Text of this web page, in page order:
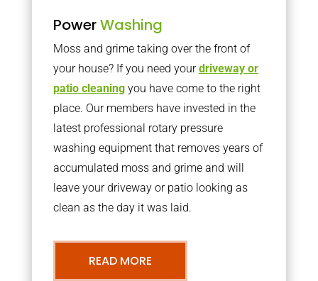
PowerWashing
Moss and grime taking over the front of
your house? If you need yourdriveway or
patio cleaningyou have come to the right
place. Our members have invested in the
latest professional rotary pressure
washing equipment that removes years of
accumulated moss and grime and will
leave your driveway or patio looking as
clean as the day it was laid.
READ MORE